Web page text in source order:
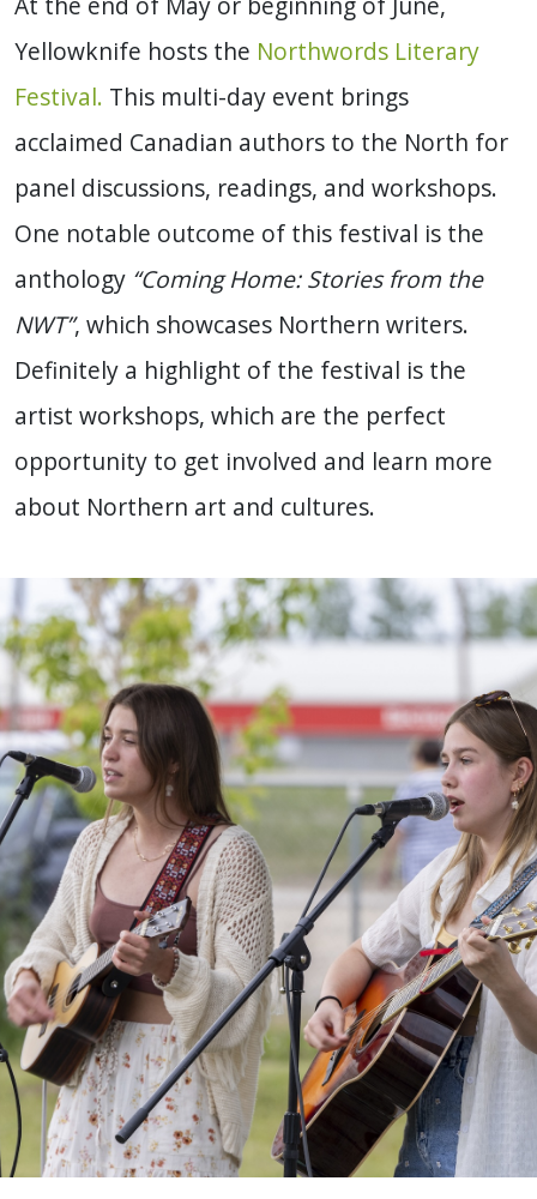
Yellowknife hosts the Northwords Literary
Festival. This multi-day event brings
acclaimed Canadian authors to the North for
panel discussions, readings, and workshops.
One notable outcome of this festival is the
anthology “Coming Home: Stories from the
NWT”, which showcases Northern writers.
Definitely a highlight of the festival is the
artist workshops, which are the perfect
opportunity to get involved and learn more
about Northern art and cultures.